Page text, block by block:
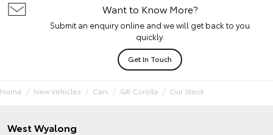
Want to Know More?
Submit an enquiry online and we will get back to you
quickly.
Get In Touch
Home New Vehicles Cars GR Corolla Our Stock
West Wyalong